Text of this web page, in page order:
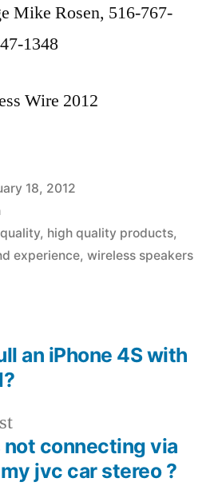
Mike Rosen, 516-767-
1348
Wire 2012
18, 2012
, high quality products,
experience, wireless speakers
Previous
post:connecting via
jvc car stereo ?
an iPhone 4S with